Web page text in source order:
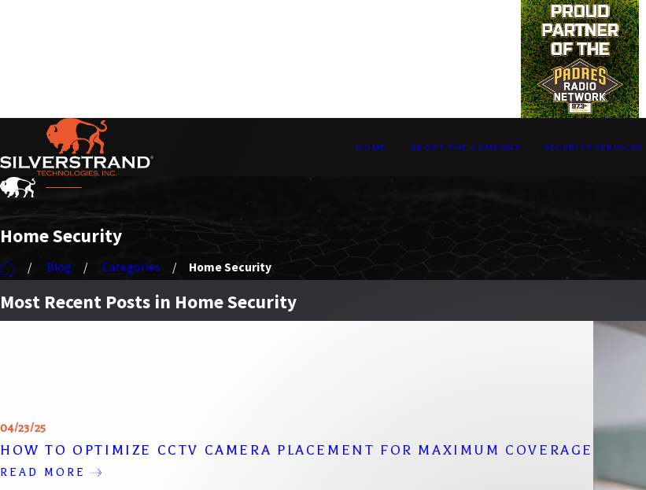
HOME ABOUT THE COMPANY SECURITY SERVICES
Home Security
Blog Categories Home Security
Most Recent Posts in Home Security
04/23/25
HOW TO OPTIMIZE CCTV CAMERA PLACEMENT FOR MAXIMUM COVERAGE
READ MORE